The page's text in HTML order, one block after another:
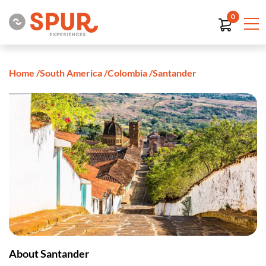
0
Home /South America/Colombia/Santander
About Santander